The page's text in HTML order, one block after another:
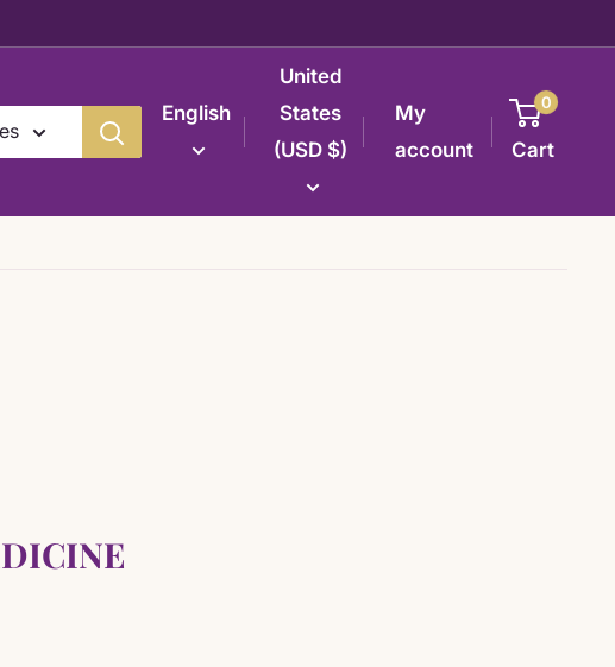
English
United
States
(USD $)
My
account
0
Cart